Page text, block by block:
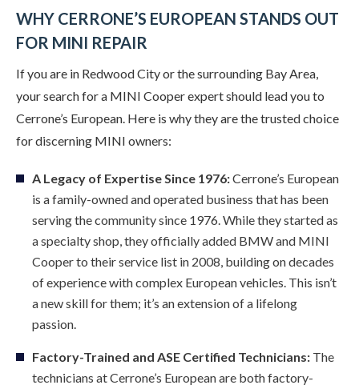
WHY CERRONE’S EUROPEAN STANDS OUT
FOR MINI REPAIR
If you are in Redwood City or the surrounding Bay Area,
your search for a MINI Cooper expert should lead you to
Cerrone’s European. Here is why they are the trusted choice
for discerning MINI owners:
A Legacy of Expertise Since 1976:Cerrone’s European
is a family-owned and operated business that has been
serving the community since 1976. While they started as
a specialty shop, they officially added BMW and MINI
Cooper to their service list in 2008, building on decades
of experience with complex European vehicles. This isn’t
a new skill for them; it’s an extension of a lifelong
passion.
Factory-Trained and ASE Certified Technicians: The
technicians at Cerrone’s European are both factory-